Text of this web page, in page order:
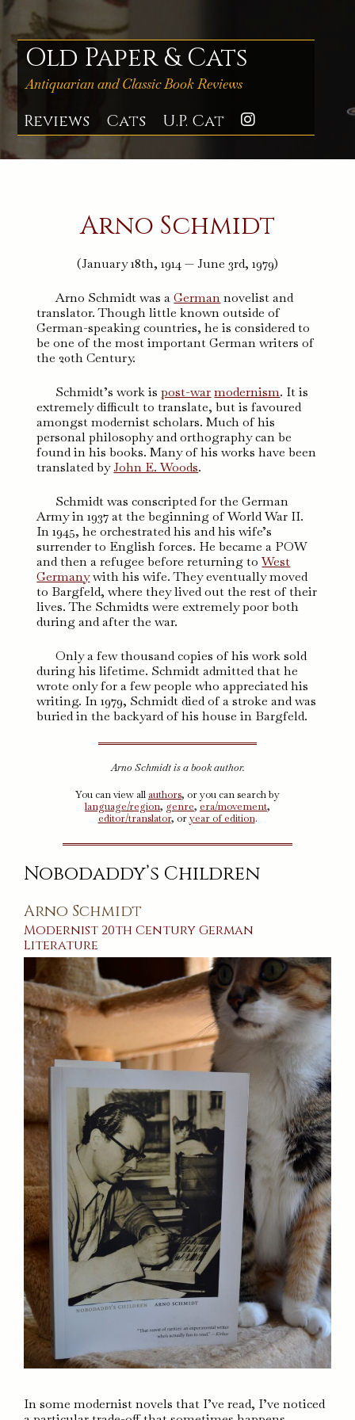
Skip
to
content
Old Paper & Cats
Antiquarian and Classic Book Reviews
Reviews Cats U.P. Cat
Arno Schmidt
(January 18th, 1914 — June 3rd, 1979)
Arno Schmidt was aGermannovelist and
translator. Though little known outside of
German-speaking countries, he is considered to
be one of the most important German writers of
the 20th Century.
Schmidt’s work ispost-war modernism. It is
extremely difficult to translate, but is favoured
amongst modernist scholars. Much of his
personal philosophy and orthography can be
found in his books. Many of his works have been
translated byJohn E. Woods.
Schmidt was conscripted for the German
Army in 1937 at the beginning of World War II.
In 1945, he orchestrated his and his wife’s
surrender to English forces. He became a POW
and then a refugee before returning toWest
Germanywith his wife. They eventually moved
to Bargfeld, where they lived out the rest of their
lives. The Schmidts were extremely poor both
during and after the war.
Only a few thousand copies of his work sold
during his lifetime. Schmidt admitted that he
wrote only for a few people who appreciated his
writing. In 1979, Schmidt died of a stroke and was
buried in the backyard of his house in Bargfeld.
Arno Schmidt is a book author.
You can view all authors, or you can search by
language/region, genre, era/movement,
editor/translator, oryear of edition.
Nobodaddy’s Children
Arno Schmidt
Modernist 20th Century German
Literature
In some modernist novels that I’ve read, I’ve noticed